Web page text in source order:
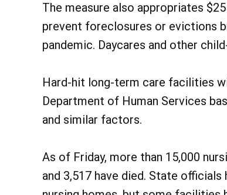
The measure also appropriates
prevent foreclosures or evictions
pandemic. Daycares and other
Hard-hit long-term care facilities
Department of Human Services
and similar factors.
As of Friday, more than 15,000
and 3,517 have died. State